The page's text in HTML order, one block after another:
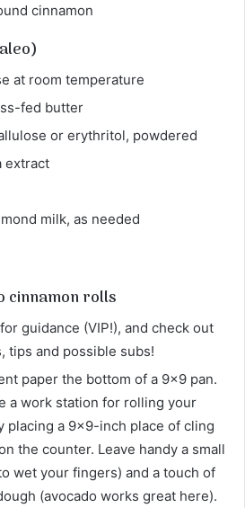
cinnamon
at room temperature
fed butter
or erythritol, powdered
extract
milk, as needed
cinnamon rolls
guidance (VIP!), and check out
tips and possible subs!
paper the bottom of a 9×9 pan.
a work station for rolling your
placing a 9×9-inch place of cling
the counter. Leave handy a small
wet your fingers) and a touch of
(avocado works great here).